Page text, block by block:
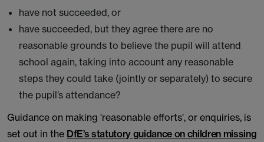
have not succeeded, or
have succeeded, but they agree there are no
reasonable grounds to believe the pupil will attend
school again, taking into account any reasonable
steps they could take (jointly or separately) to secure
the pupil’s attendance?
Guidance on making 'reasonable efforts', or enquiries, is
set out in the DfE’s statutory guidance on children missing